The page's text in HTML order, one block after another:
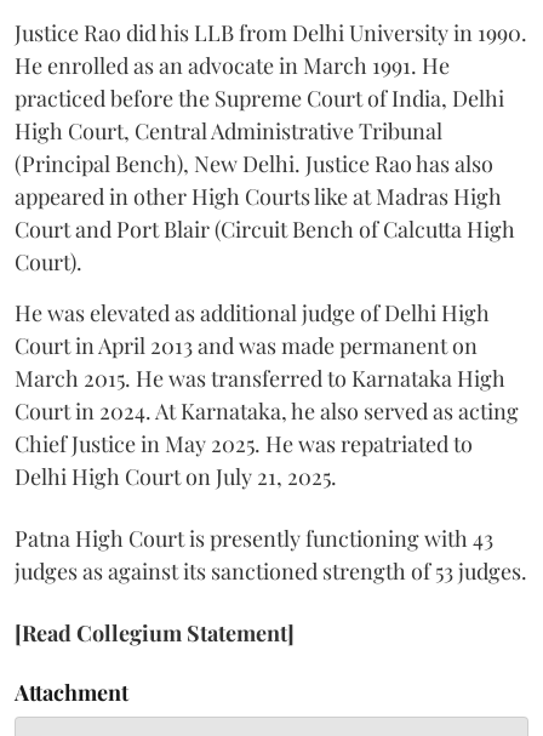
Justice Rao did his LLB from Delhi University in 1990.
He enrolled as an advocate in March 1991. He
practiced before the Supreme Court of India, Delhi
High Court, Central Administrative Tribunal
(Principal Bench), New Delhi. Justice Rao has also
appeared in other High Courts like at Madras High
Court and Port Blair (Circuit Bench of Calcutta High
Court).
He was elevated as additional judge of Delhi High
Court in April 2013 and was made permanent on
March 2015. He was transferred to Karnataka High
Court in 2024. At Karnataka, he also served as acting
Chief Justice in May 2025. He was repatriated to
Delhi High Court on July 21, 2025.
Patna High Court is presently functioning with 43
judges as against its sanctioned strength of 53 judges.
[Read Collegium Statement]
Attachment